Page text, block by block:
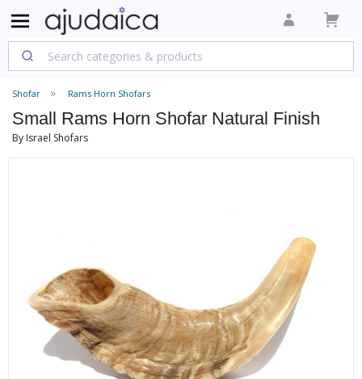
Shofar Rams Horn Shofars
Small Rams Horn Shofar Natural Finish
By Israel Shofars